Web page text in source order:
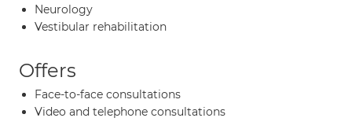
Neurology
Vestibular rehabilitation
Offers
Face-to-face consultations
Video and telephone consultations